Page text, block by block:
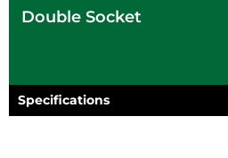
Double Socket
Specifications